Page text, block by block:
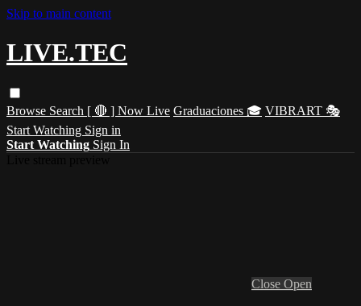
Skip to main content
LIVE.TEC
Browse Search [ 🔴 ] Now Live Graduaciones 🎓 VIBRART 🎭
Start Watching Sign in
Start Watching Sign In
Close Open